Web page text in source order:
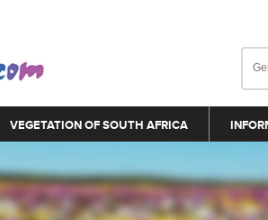
VEGETATION OF SOUTH AFRICA